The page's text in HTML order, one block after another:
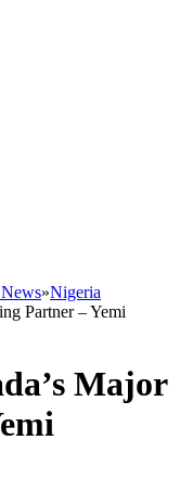
»Nigeria
Partner – Yemi
Major